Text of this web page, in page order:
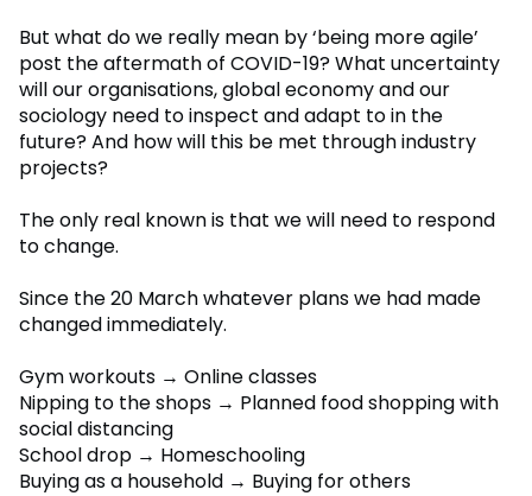
But what do we really mean by ‘being more agile’
post the aftermath of COVID-19? What uncertainty
will our organisations, global economy and our
sociology need to inspect and adapt to in the
future? And how will this be met through industry
projects?
The only real known is that we will need to respond
to change.
Since the 20 March whatever plans we had made
changed immediately.
Gym workouts → Online classes
Nipping to the shops → Planned food shopping with
social distancing
School drop → Homeschooling
Buying as a household → Buying for others